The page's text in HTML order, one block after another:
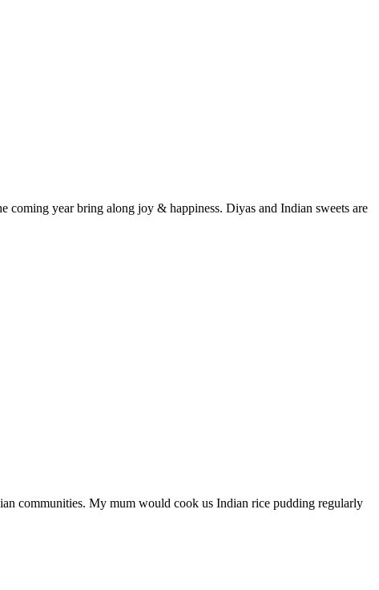
year bring along joy & happiness. Diyas and Indian sweets are
communities. My mum would cook us Indian rice pudding regularly